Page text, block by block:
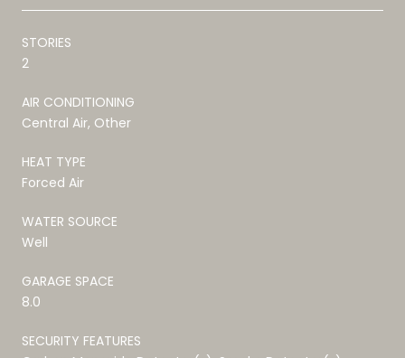
STORIES
2
AIR CONDITIONING
Central Air, Other
HEAT TYPE
Forced Air
WATER SOURCE
Well
GARAGE SPACE
8.0
SECURITY FEATURES